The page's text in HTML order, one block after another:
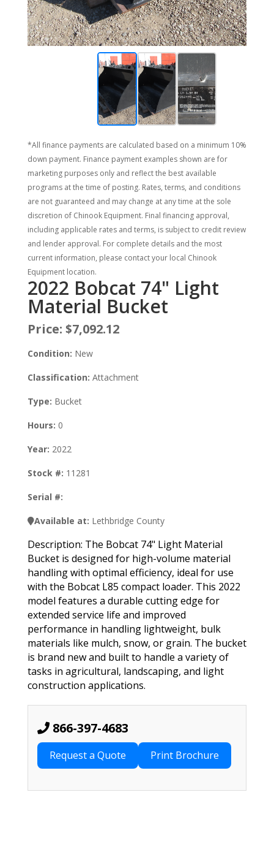
*All finance payments are calculated based on a minimum 10%
down payment. Finance payment examples shown are for
marketing purposes only and reflect the best available
programs at the time of posting. Rates, terms, and conditions
are not guaranteed and may change at any time at the sole
discretion of Chinook Equipment. Final financing approval,
including applicable rates and terms, is subject to credit review
and lender approval. For complete details and the most
current information, please contact your local Chinook
Equipment location.
2022 Bobcat 74" Light
Material Bucket
Price: $7,092.12
Condition: New
Classification: Attachment
Type: Bucket
Hours: 0
Year: 2022
Stock #: 11281
Serial #:
Available at: Lethbridge County
Description: The Bobcat 74" Light Material
Bucket is designed for high-volume material
handling with optimal efficiency, ideal for use
with the Bobcat L85 compact loader. This 2022
model features a durable cutting edge for
extended service life and improved
performance in handling lightweight, bulk
materials like mulch, snow, or grain. The bucket
is brand new and built to handle a variety of
tasks in agricultural, landscaping, and light
construction applications.
866-397-4683
Request a Quote